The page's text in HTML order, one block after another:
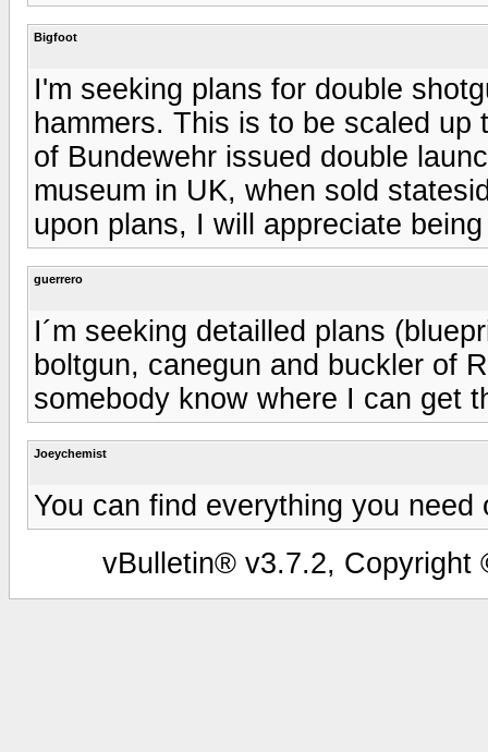
Bigfoot
I'm seeking plans for double
hammers. This is to be scaled
of Bundewehr issued double
museum in UK, when sold
upon plans, I will appreciate
guerrero
I´m seeking detailled plans
boltgun, canegun and buckler of
somebody know where I can get
Joeychemist
You can find everything you
vBulletin® v3.7.2, Copyright